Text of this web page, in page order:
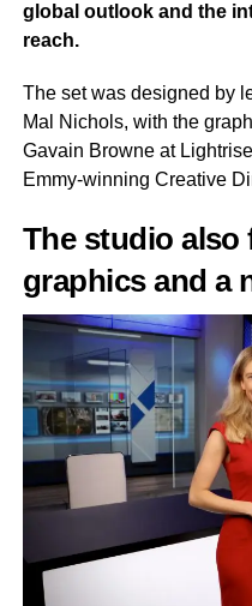
global outlook and the
reach.
The set was designed by
Mal Nichols, with the
Gavain Browne at
Emmy-winning Creative
The studio also
graphics and a